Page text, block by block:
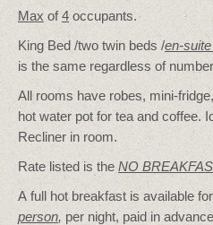
Max of4occupants.
King Bed /two twin beds /en-
is the same regardless of
All rooms have robes, mini-
hot water pot for tea and coffee.
Recliner in room.
Rate listed is theNO
A full hot breakfast is available
person, per night, paid in